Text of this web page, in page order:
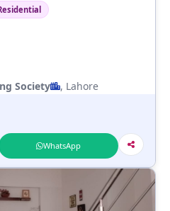
Society
, Lahore
WhatsApp